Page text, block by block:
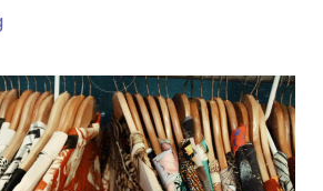
3
on
How
to
Stay
Decluttered